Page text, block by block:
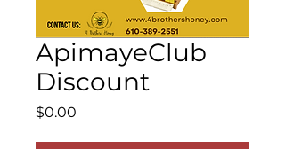
ApimayeClub
Discount
$0.00